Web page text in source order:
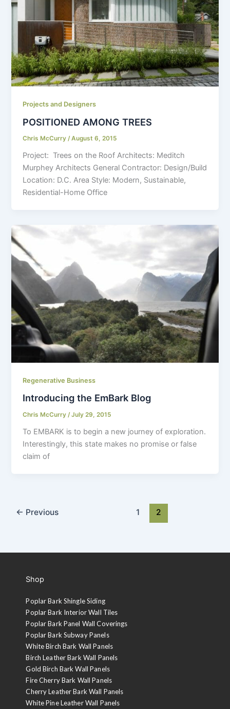
Projects and Designers
POSITIONED AMONG TREES
Chris McCurry/August 6, 2015
Project: Trees on the Roof Architects: Meditch
Murphey Architects General Contractor: Design/Build
Location: D.C. Area Style: Modern, Sustainable,
Residential-Home Office
Regenerative Business
Introducing the EmBark Blog
Chris McCurry/July 29, 2015
To EMBARK is to begin a new journey of exploration.
Interestingly, this state makes no promise or false
claim of
← Previous 1 2
Shop
Poplar Bark Shingle Siding
Poplar Bark Interior Wall Tiles
Poplar Bark Panel Wall Coverings
Poplar Bark Subway Panels
White Birch Bark Wall Panels
Birch Leather Bark Wall Panels
Gold Birch Bark Wall Panels
Fire Cherry Bark Wall Panels
Cherry Leather Bark Wall Panels
White Pine Leather Wall Panels